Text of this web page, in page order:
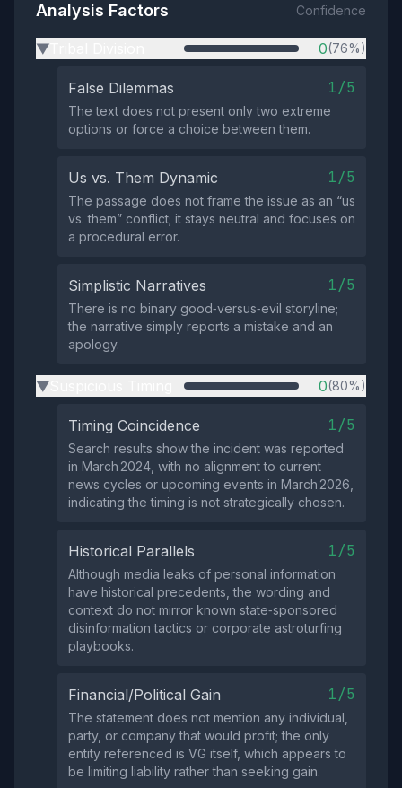
Analysis Factors Confidence
▶ 0(76%)
False Dilemmas 1/5
The text does not present only two extreme
options or force a choice between them.
Us vs. Them Dynamic 1/5
The passage does not frame the issue as an “us
vs. them” conflict; it stays neutral and focuses on
a procedural error.
Simplistic Narratives 1/5
There is no binary good‑versus‑evil storyline;
the narrative simply reports a mistake and an
apology.
▶ 0(80%)
Timing Coincidence 1/5
Search results show the incident was reported
in March 2024, with no alignment to current
news cycles or upcoming events in March 2026,
indicating the timing is not strategically chosen.
Historical Parallels 1/5
Although media leaks of personal information
have historical precedents, the wording and
context do not mirror known state‑sponsored
disinformation tactics or corporate astroturfing
playbooks.
Financial/Political Gain 1/5
The statement does not mention any individual,
party, or company that would profit; the only
entity referenced is VG itself, which appears to
be limiting liability rather than seeking gain.